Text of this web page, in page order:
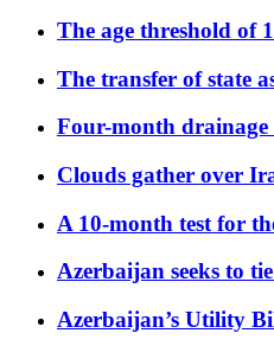
The age threshold of
The transfer of state
Four-month
Clouds gather over
A 10-month test for
Azerbaijan seeks to
Azerbaijan’s Utility